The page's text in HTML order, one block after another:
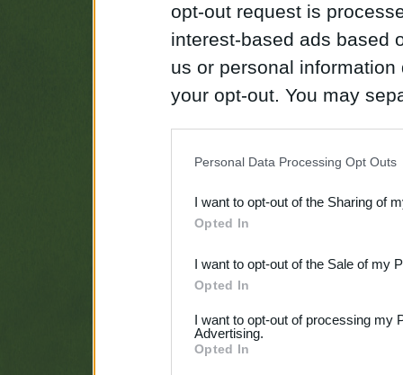
opt-out request is
interest-based ads based
us or personal
your opt-out. You may
Downstream Participants
third parties.
Personal Data Processing Opt Outs
I want to opt-out of the Sharing of
Opted In
I want to opt-out of the Sale of my
Opted In
I want to opt-out of processing my
Advertising.
Opted In